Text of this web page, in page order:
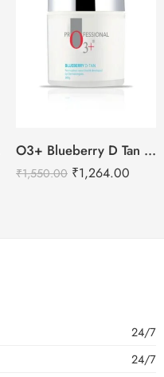
O3+ Blueberry D Tan Removal for Face & Body-300g
₹1,550.00 ₹1,264.00
24/7
24/7